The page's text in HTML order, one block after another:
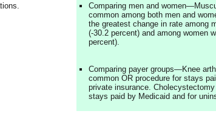
Comparing men and
common among both men and
the greatest change in rate among
(-30.2 percent) and among women
percent).
Comparing payer groups—Knee
common OR procedure for stays
private insurance.
stays paid by Medicaid and for